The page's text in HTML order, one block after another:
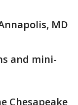
MD
and mini-
Chesapeake